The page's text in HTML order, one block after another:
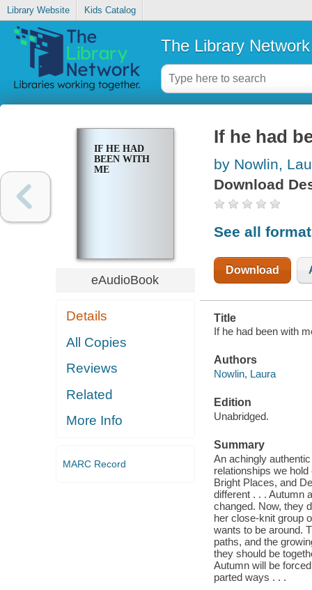
Library Website Kids Catalog
The Library Network
IF HE HAD
BEEN WITH
ME
eAudioBook
Details
All Copies
Reviews
Related
More Info
MARC Record
If he had
by Nowlin,
Download
See all
Download
Title
If he had been with
Authors
Nowlin, Laura
Edition
Unabridged.
Summary
An achingly
relationships we
Bright Places, and
different . . . Autumn
changed. Now, they
her close-knit group
wants to be around.
paths, and the
they should be
Autumn will be
parted ways . . .